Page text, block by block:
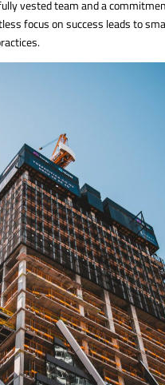
vested team and a
focus on success leads to